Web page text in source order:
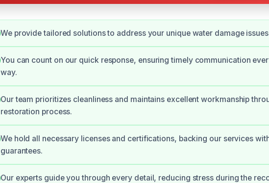
We provide tailored solutions to address your unique water damage
You can count on our quick response, ensuring timely communication
way.
Our team prioritizes cleanliness and maintains excellent workmanship
restoration process.
We hold all necessary licenses and certifications, backing our services
guarantees.
Our experts guide you through every detail, reducing stress during the